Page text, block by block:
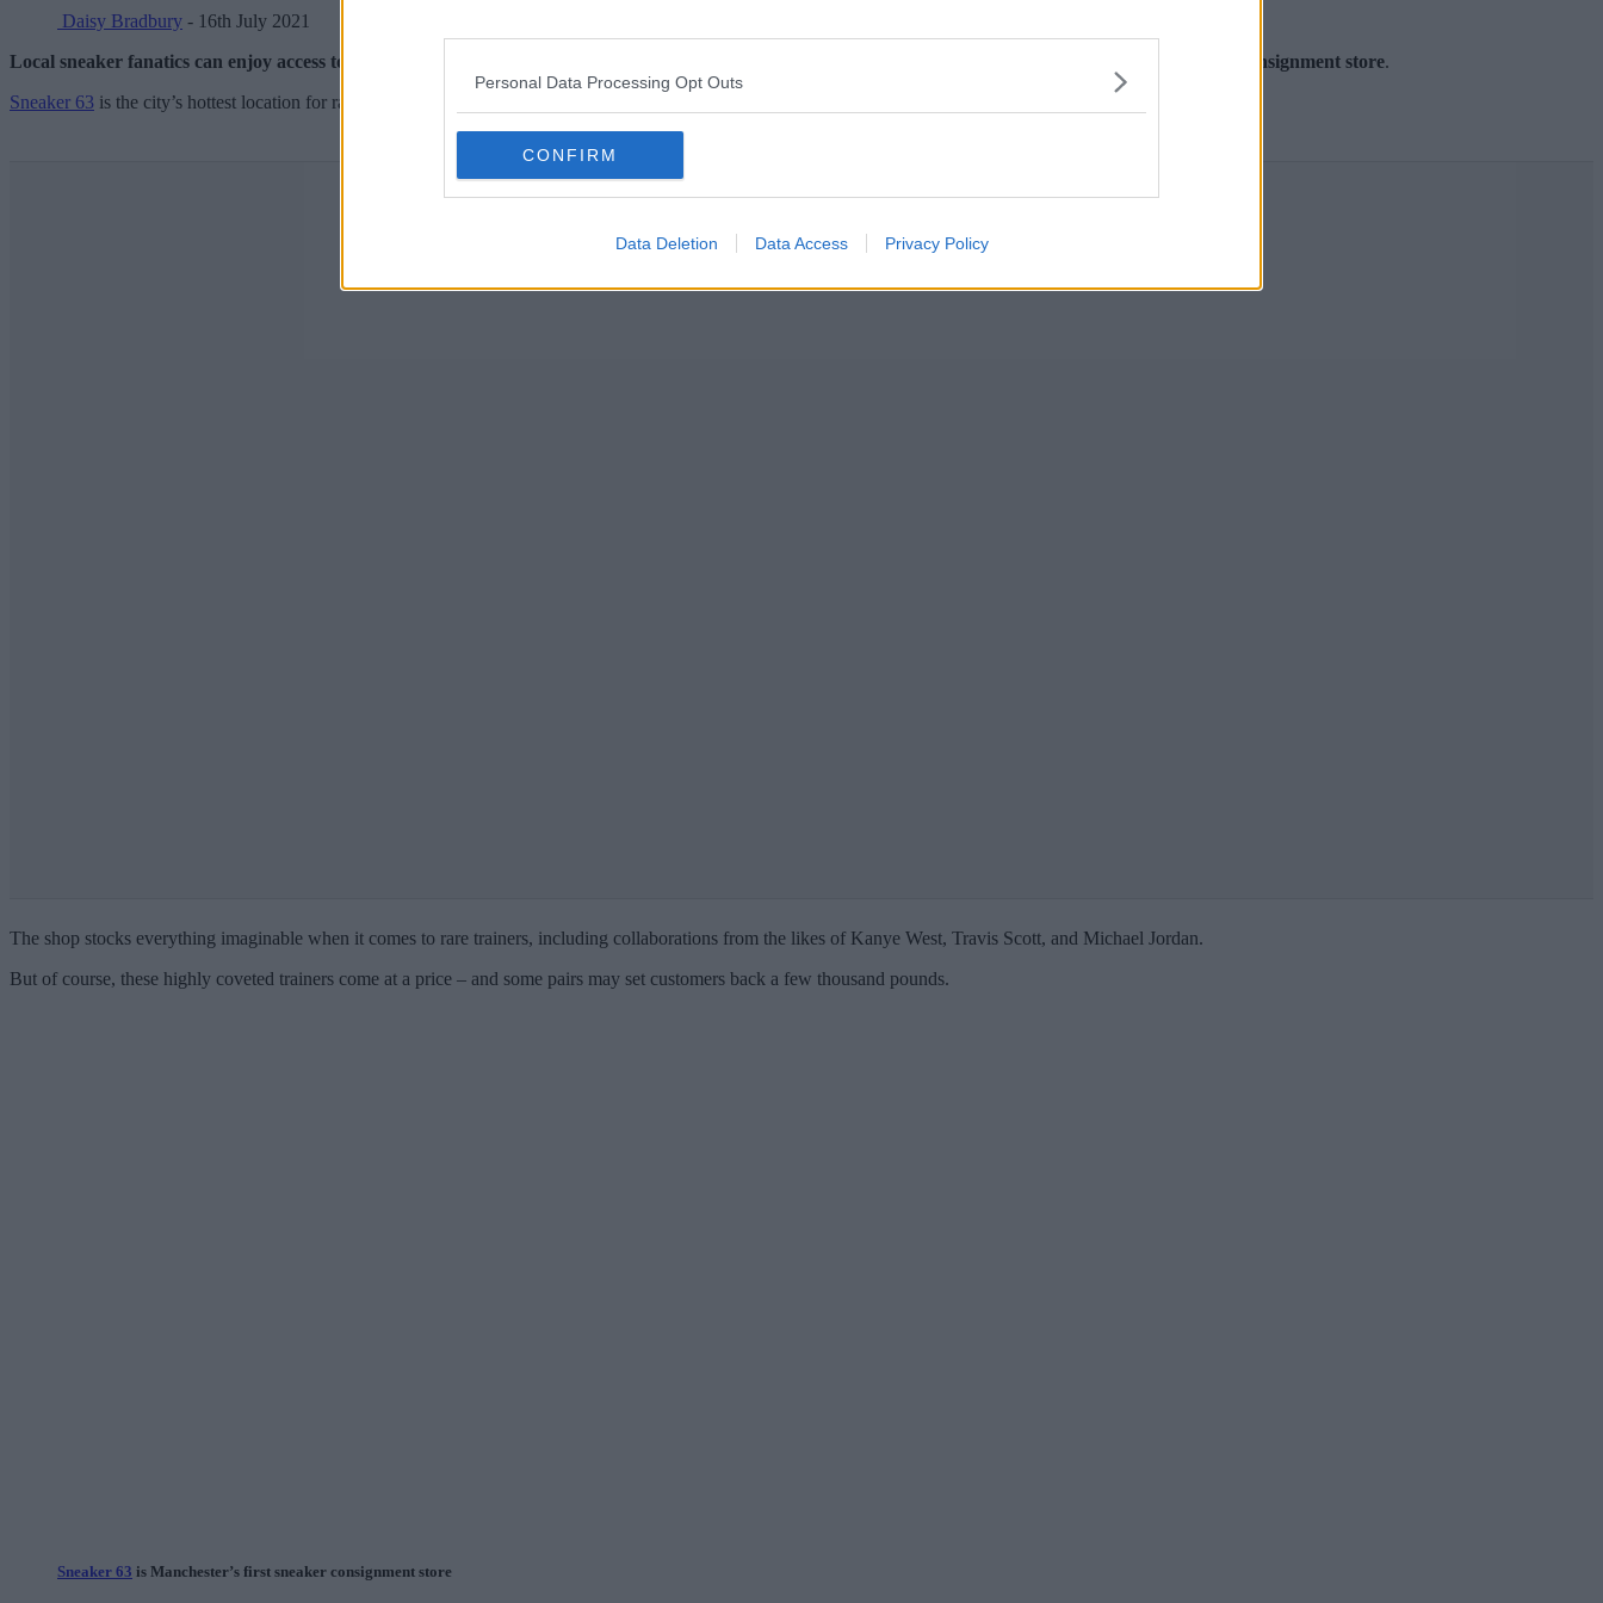
Personal Data Processing Opt Outs
CONFIRM
Data Deletion Data Access Privacy Policy
Daisy Bradbury - 16th July 2021
Local sneaker fanatics can enjoy access to some of the most prestigious trainers in the world today – and it’s all thanks to Manchester’s first ever sneaker consignment store.
Sneaker 63 is the city’s hottest location for rare kicks and clothing – offering top-notch trainers that are guaranteed to be authentic.
The shop stocks everything imaginable when it comes to rare trainers, including collaborations from the likes of Kanye West, Travis Scott, and Michael Jordan.
But of course, these highly coveted trainers come at a price – and some pairs may set customers back a few thousand pounds.
Sneaker 63 is Manchester’s first sneaker consignment store